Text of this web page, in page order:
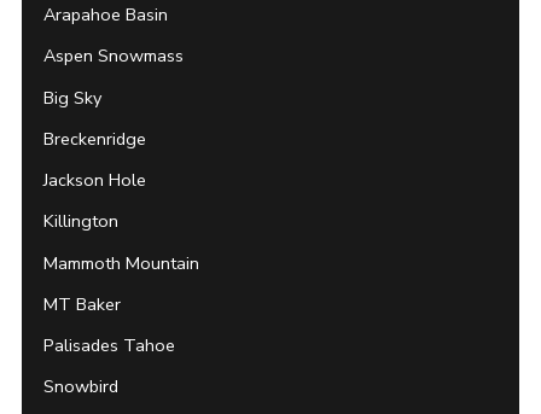
Arapahoe Basin
Aspen Snowmass
Big Sky
Breckenridge
Jackson Hole
Killington
Mammoth Mountain
MT Baker
Palisades Tahoe
Snowbird